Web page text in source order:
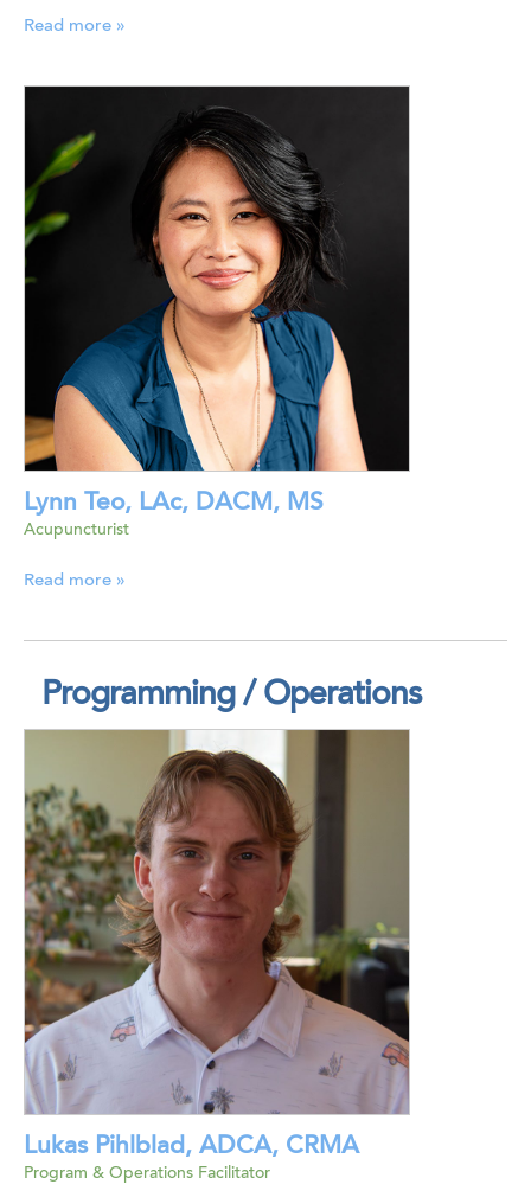
Read more »
Lynn Teo, LAc, DACM, MS
Acupuncturist
Read more »
Programming / Operations
Lukas Pihlblad, ADCA, CRMA
Program & Operations Facilitator